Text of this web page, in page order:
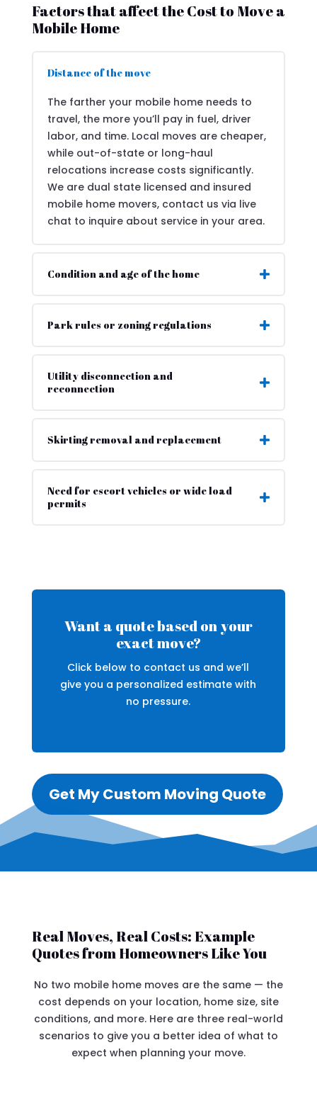
Factors that affect the Cost to Move a
Mobile Home
Distance of the move
The farther your mobile home needs to
travel, the more you’ll pay in fuel, driver
labor, and time. Local moves are cheaper,
while out-of-state or long-haul
relocations increase costs significantly.
We are dual state licensed and insured
mobile home movers, contact us via live
chat to inquire about service in your area.
Condition and age of the home
Park rules or zoning regulations
Utility disconnection and
reconnection
Skirting removal and replacement
Need for escort vehicles or wide load
permits
Want a quote based on your
exact move?
Click below to contact us and we’ll
give you a personalized estimate with
no pressure.
Get My Custom Moving Quote
Real Moves, Real Costs: Example
Quotes from Homeowners Like You
No two mobile home moves are the same — the
cost depends on your location, home size, site
conditions, and more. Here are three real-world
scenarios to give you a better idea of what to
expect when planning your move.